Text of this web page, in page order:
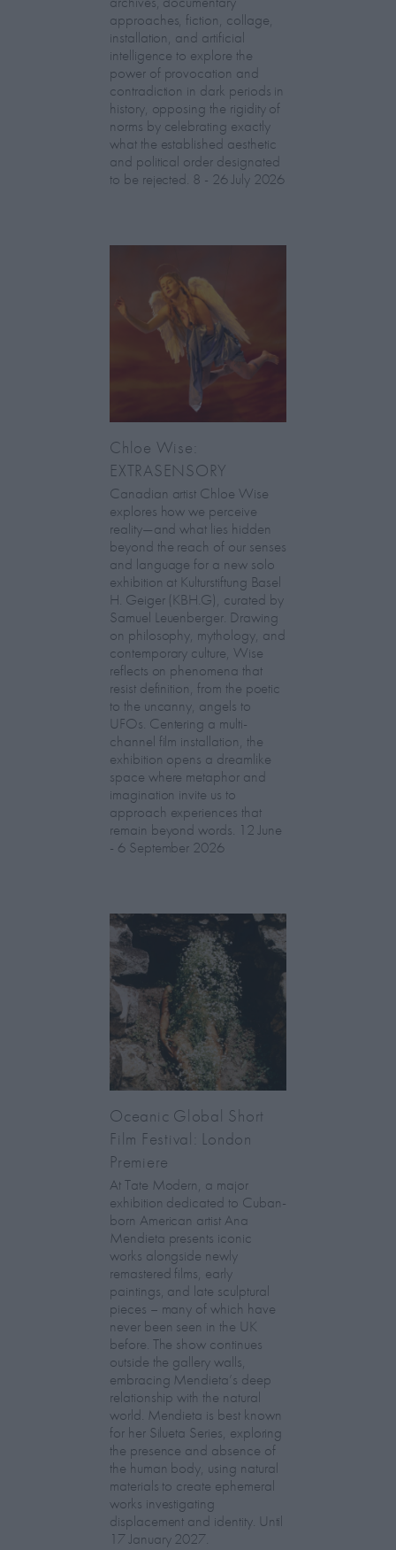
approaches, fiction, collage,
installation, and artificial
intelligence to explore the
power of provocation and
contradiction in dark periods in
history, opposing the rigidity of
norms by celebrating exactly
what the established aesthetic
and political order designated
to be rejected. 8 - 26 July 2026
Chloe Wise:
EXTRASENSORY
Canadian artist Chloe Wise
explores how we perceive
reality—and what lies hidden
beyond the reach of our senses
and language for a new solo
exhibition at Kulturstiftung Basel
H. Geiger (KBH.G), curated by
Samuel Leuenberger. Drawing
on philosophy, mythology, and
contemporary culture, Wise
reflects on phenomena that
resist definition, from the poetic
to the uncanny, angels to
UFOs. Centering a multi-
channel film installation, the
exhibition opens a dreamlike
space where metaphor and
imagination invite us to
approach experiences that
remain beyond words. 12 June
- 6 September 2026
Oceanic Global Short
Film Festival: London
Premiere
At Tate Modern, a major
exhibition dedicated to Cuban-
born American artist Ana
Mendieta presents iconic
works alongside newly
remastered films, early
paintings, and late sculptural
pieces – many of which have
never been seen in the UK
before. The show continues
outside the gallery walls,
embracing Mendieta’s deep
relationship with the natural
world. Mendieta is best known
for her Silueta Series, exploring
the presence and absence of
the human body, using natural
materials to create ephemeral
works investigating
displacement and identity. Until
17 January 2027.